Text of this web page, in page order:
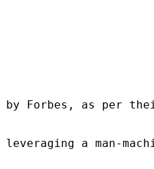
by Forbes, as per
leveraging a